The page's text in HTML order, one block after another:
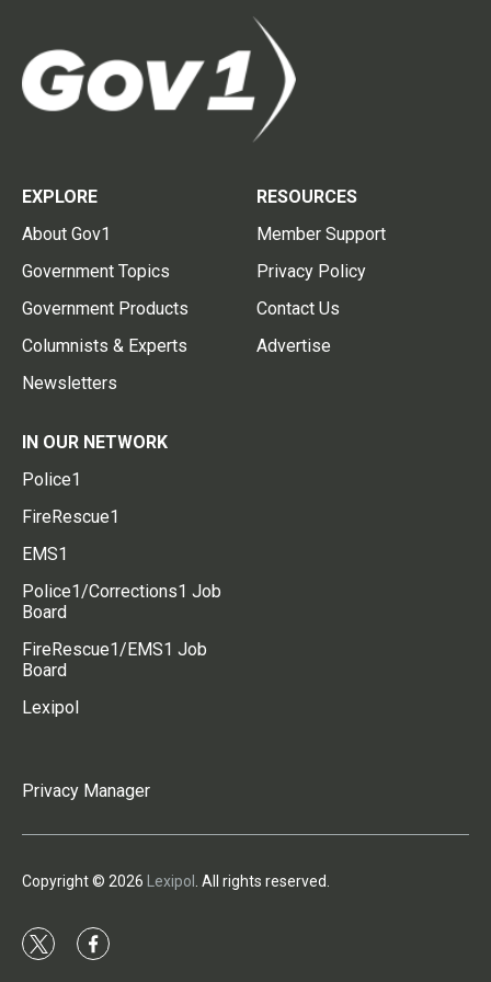
EXPLORE
About Gov1
Government Topics
Government Products
Columnists & Experts
Newsletters
RESOURCES
Member Support
Privacy Policy
Contact Us
Advertise
IN OUR NETWORK
Police1
FireRescue1
EMS1
Police1/Corrections1 Job
Board
FireRescue1/EMS1 Job
Board
Lexipol
Privacy Manager
Copyright © 2026 Lexipol . All rights reserved.
t
f